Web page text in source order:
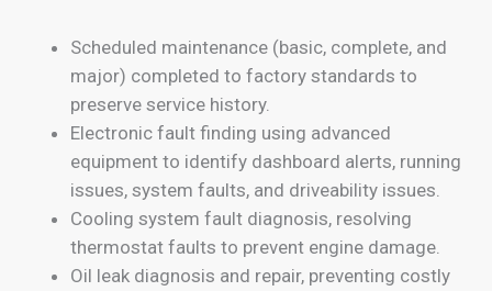
Scheduled maintenance (basic, complete, and
major) completed to factory standards to
preserve service history.
Electronic fault finding using advanced
equipment to identify dashboard alerts, running
issues, system faults, and driveability issues.
Cooling system fault diagnosis, resolving
thermostat faults to prevent engine damage.
Oil leak diagnosis and repair, preventing costly